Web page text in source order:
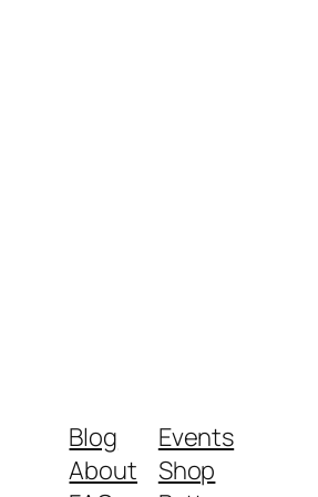
Blog
About
Events
Shop